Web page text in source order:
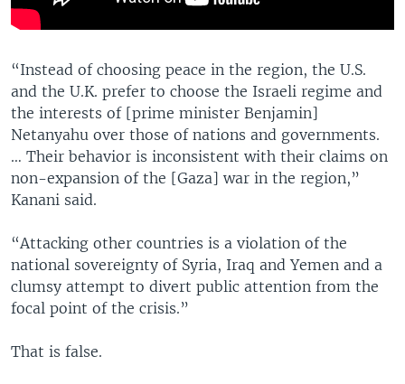
“Instead of choosing peace in the region, the U.S.
and the U.K. prefer to choose the Israeli regime and
the interests of [prime minister Benjamin]
Netanyahu over those of nations and governments.
… Their behavior is inconsistent with their claims on
non-expansion of the [Gaza] war in the region,”
Kanani said.
“Attacking other countries is a violation of the
national sovereignty of Syria, Iraq and Yemen and a
clumsy attempt to divert public attention from the
focal point of the crisis.”
That is false.